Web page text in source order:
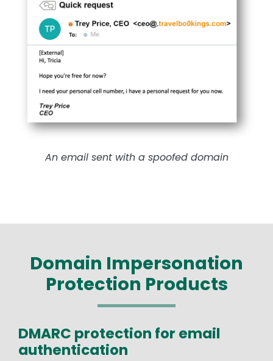
An email sent with a spoofed domain
Domain Impersonation
Protection Products
DMARC protection for email
authentication